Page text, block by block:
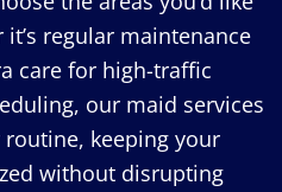
regular maintenance
care for high-traffic
our maid services
keeping your
without disrupting